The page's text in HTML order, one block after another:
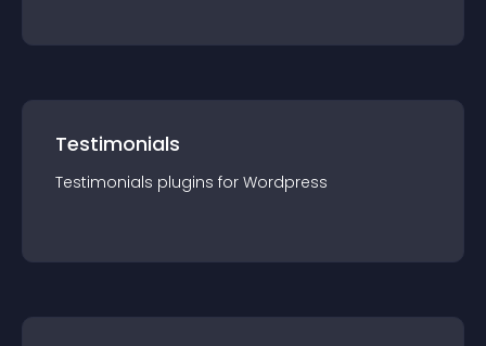
Testimonials
Testimonials plugins for Wordpress